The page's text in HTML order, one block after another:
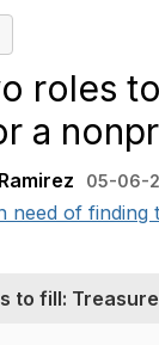
roles
a
05-06-
need of
to fill: